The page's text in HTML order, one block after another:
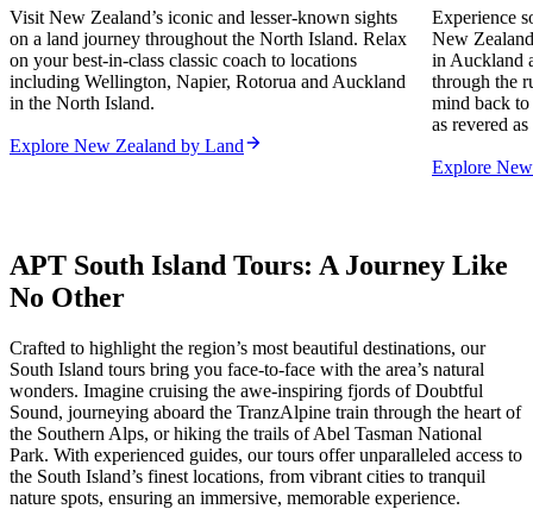
Visit New Zealand’s iconic and lesser-known sights
on a land journey throughout the North Island. Relax
on your best-in-class classic coach to locations
including Wellington, Napier, Rotorua and Auckland
in the North Island.
Explore New Zealand by Land
Experience
New
in Auckland
through the
mind back
as revered
Explore
APT South Island Tours: A Journey Like
No Other
Crafted to highlight the region’s most beautiful destinations, our
South Island tours bring you face-to-face with the area’s natural
wonders. Imagine cruising the awe-inspiring fjords of Doubtful
Sound, journeying aboard the TranzAlpine train through the heart of
the Southern Alps, or hiking the trails of Abel Tasman National
Park. With experienced guides, our tours offer unparalleled access to
the South Island’s finest locations, from vibrant cities to tranquil
nature spots, ensuring an immersive, memorable experience.